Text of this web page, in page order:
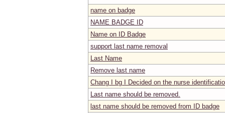
name on badge
NAME BADGE ID
Name on ID Badge
support last name removal
Last Name
Remove last name
Chang I bg I Decided on the nurse
Last name should be removed.
last name should be removed from ID badge